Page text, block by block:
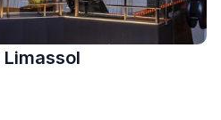
Limassol